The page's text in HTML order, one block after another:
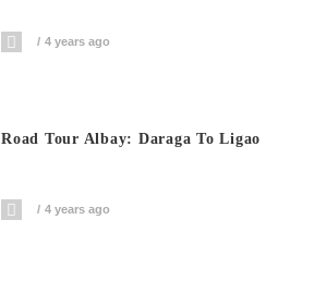
4 years ago
Road Tour Albay: Daraga To Ligao
4 years ago